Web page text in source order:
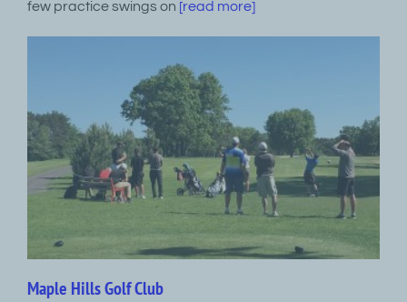
few practice swings on [read more]
Maple Hills Golf Club